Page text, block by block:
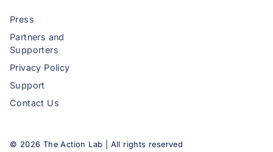
Press
Partners and
Supporters
Privacy Policy
Support
Contact Us
© 2026 The Action Lab | All rights reserved